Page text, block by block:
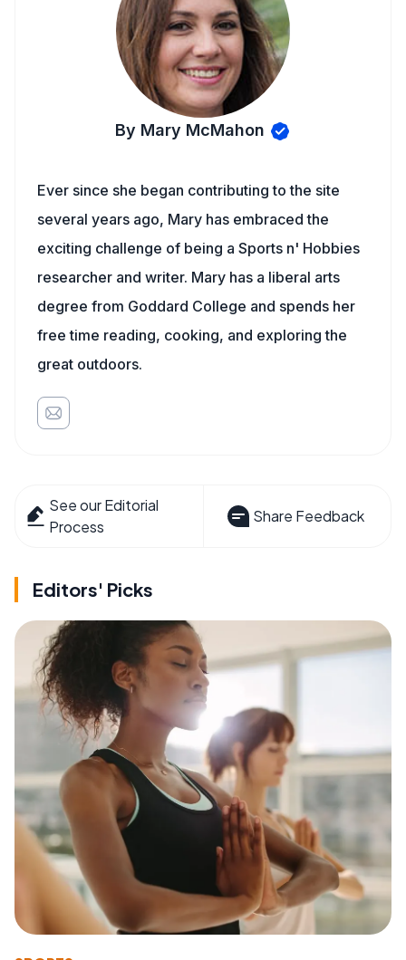
By Mary McMahon
Ever since she began contributing to the site
several years ago, Mary has embraced the
exciting challenge of being a Sports n' Hobbies
researcher and writer. Mary has a liberal arts
degree from Goddard College and spends her
free time reading, cooking, and exploring the
great outdoors.
See our Editorial
Process
Share Feedback
Editors' Picks